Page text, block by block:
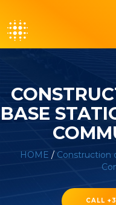
BASE
HOME / Construction
CALL